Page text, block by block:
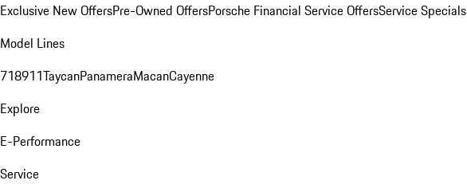
Exclusive New OffersPre-Owned OffersPorsche Financial Service OffersService Specials
Model Lines
718911TaycanPanameraMacanCayenne
Explore
E-Performance
Service